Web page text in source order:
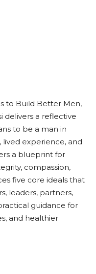
to Build Better Men,
delivers a reflective
to be a man in
lived experience, and
a blueprint for
compassion,
five core ideals that
leaders, partners,
guidance for
and healthier